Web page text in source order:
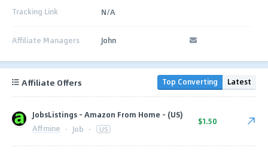
Tracking Link N/A
Affiliate Managers John
Affiliate Offers Top Converting Latest
JobsListings - Amazon From Home - (US)
Affmine · Job · US
$1.50